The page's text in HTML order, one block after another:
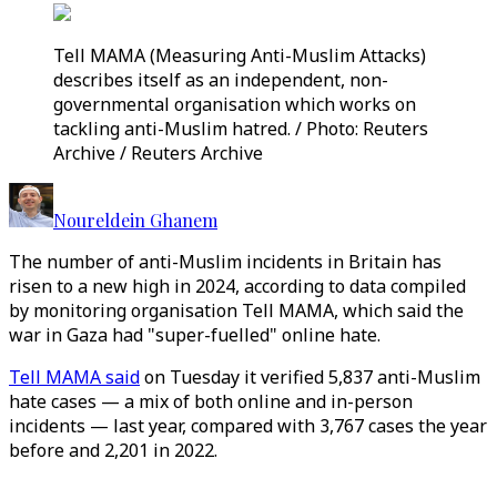
Tell MAMA (Measuring Anti-Muslim Attacks)
describes itself as an independent, non-
governmental organisation which works on
tackling anti-Muslim hatred. / Photo: Reuters
Archive / Reuters Archive
Noureldein Ghanem
The number of anti-Muslim incidents in Britain has
risen to a new high in 2024, according to data compiled
by monitoring organisation Tell MAMA, which said the
war in Gaza had "super-fuelled" online hate.
Tell MAMA saidon Tuesday it verified 5,837 anti-Muslim
hate cases — a mix of both online and in-person
incidents — last year, compared with 3,767 cases the year
before and 2,201 in 2022.